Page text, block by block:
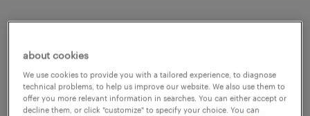
oude meer
oude meer, noord-holland
temporary
about cookies
We use cookies to provide you with a tailored experience, to diagnose
technical problems, to help us improve our website. We also use them to
offer you more relevant information in searches. You can either accept or
decline them, or click "customize" to specify your choice. You can